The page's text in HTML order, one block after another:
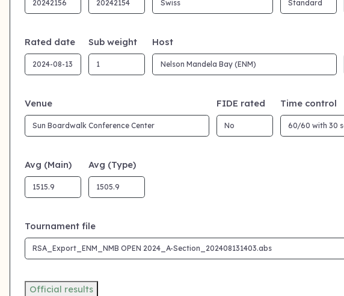
Rated date Sub weight Host
Venue FIDE rated Time control
Avg (Main) Avg (Type)
Tournament file
Official results